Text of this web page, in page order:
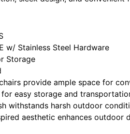
w/ Stainless Steel Hardware
Storage
provide ample space for
easy storage and
withstands harsh outdoor
aesthetic enhances outdoor